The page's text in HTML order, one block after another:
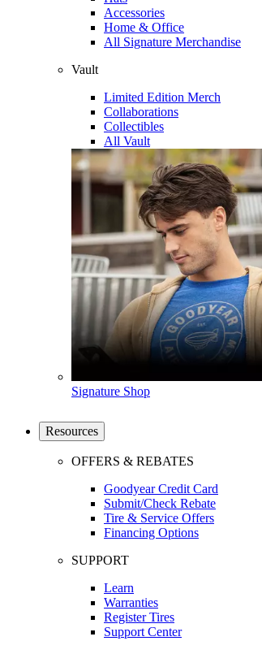
Accessories
Home & Office
All Signature Merchandise
Vault
Limited Edition Merch
Collaborations
Collectibles
All Vault
Signature Shop
Resources
OFFERS & REBATES
Goodyear Credit Card
Submit/Check Rebate
Tire & Service Offers
Financing Options
SUPPORT
Learn
Warranties
Register Tires
Support Center